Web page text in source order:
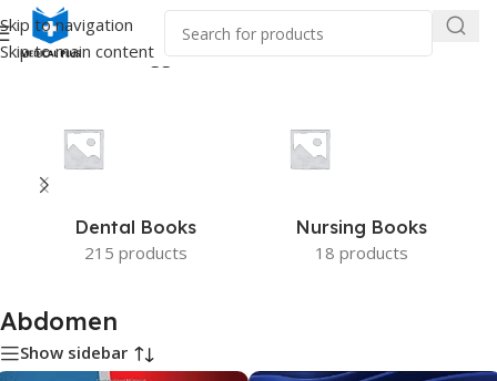
Skip to navigation
Skip to main content
Home/Products tagged “Abdomen”
Dental Books
215 products
Nursing Books
18 products
Abdomen
Show sidebar